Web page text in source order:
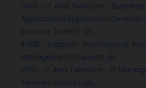
DA01 - IT And Telecom - Business
Application/Application
Services (Labor)
R408 - Support- Professional:
Management/Support
DF01 - IT And Telecom - IT
Services (Labor)